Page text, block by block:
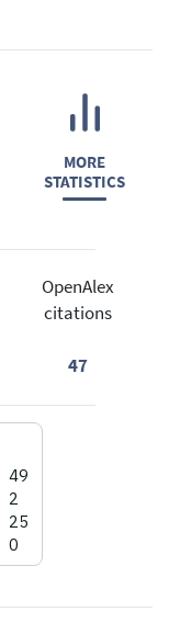
MORE
STATISTICS
OpenAlex
citations
47
49
2
25
0